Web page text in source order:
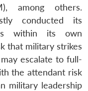
among others.
conducted its
within its own
that military strikes
escalate to full-
the attendant risk
military leadership